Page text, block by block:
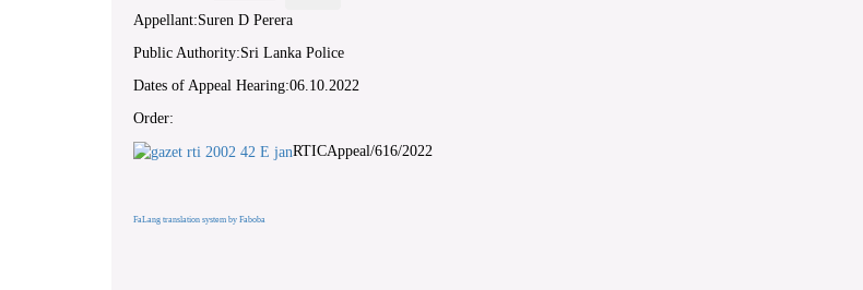
Appellant:Suren D Perera
Public Authority:Sri Lanka Police
Dates of Appeal Hearing:06.10.2022
Order:
RTICAppeal/616/2022
FaLang translation system by Faboba